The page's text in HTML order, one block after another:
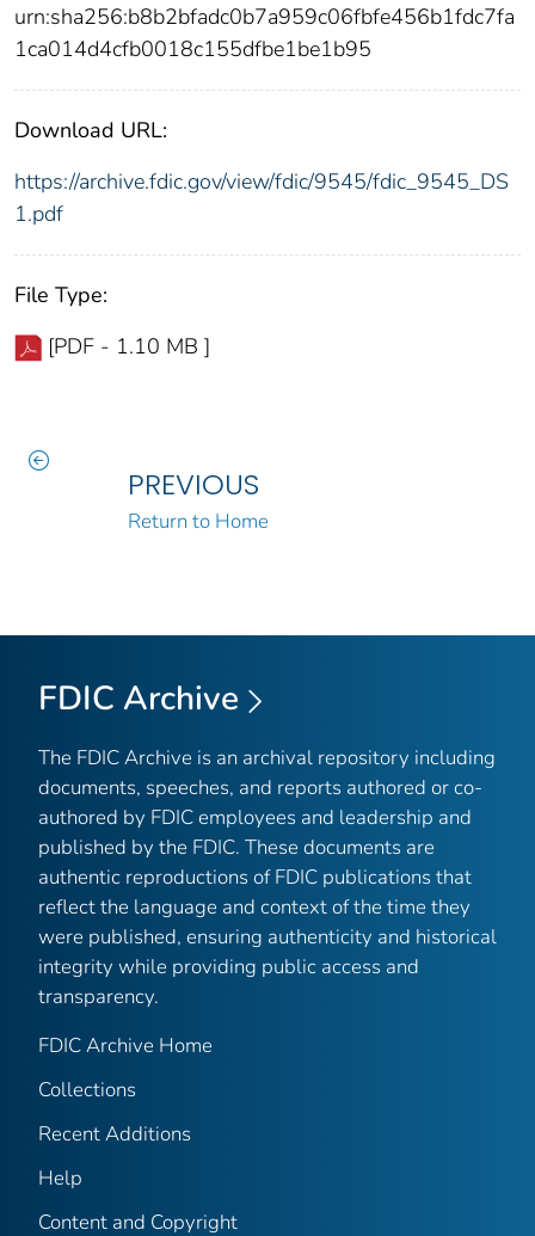
urn:sha256:b8b2bfadc0b7a959c06fbfe456b1fdc7fa
1ca014d4cfb0018c155dfbe1be1b95
Download URL:
https://archive.fdic.gov/view/fdic/9545/fdic_9545_DS
1.pdf
File Type:
[PDF - 1.10 MB ]
PREVIOUS
Return to Home
FDIC Archive
The FDIC Archive is an archival repository including
documents, speeches, and reports authored or co-
authored by FDIC employees and leadership and
published by the FDIC. These documents are
authentic reproductions of FDIC publications that
reflect the language and context of the time they
were published, ensuring authenticity and historical
integrity while providing public access and
transparency.
FDIC Archive Home
Collections
Recent Additions
Help
Content and Copyright